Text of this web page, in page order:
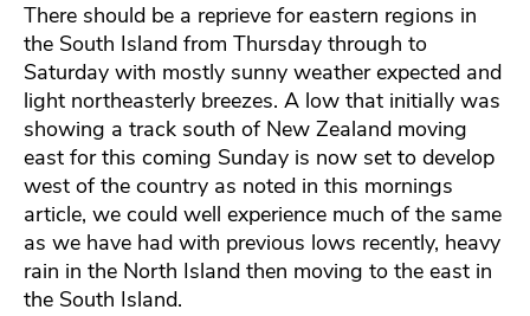
There should be a reprieve for eastern regions in
the South Island from Thursday through to
Saturday with mostly sunny weather expected and
light northeasterly breezes. A low that initially was
showing a track south of New Zealand moving
east for this coming Sunday is now set to develop
west of the country as noted in this mornings
article, we could well experience much of the same
as we have had with previous lows recently, heavy
rain in the North Island then moving to the east in
the South Island.